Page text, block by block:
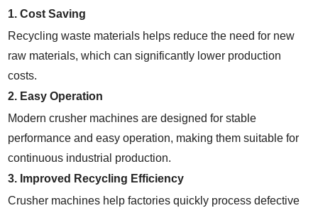
1. Cost Saving
Recycling waste materials helps reduce the need for new
raw materials, which can significantly lower production
costs.
2. Easy Operation
Modern crusher machines are designed for stable
performance and easy operation, making them suitable for
continuous industrial production.
3. Improved Recycling Efficiency
Crusher machines help factories quickly process defective